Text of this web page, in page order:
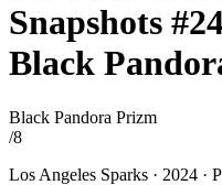
Snapshots
Black
Black Pandora Prizm
/8
Los Angeles Sparks · 2024 ·